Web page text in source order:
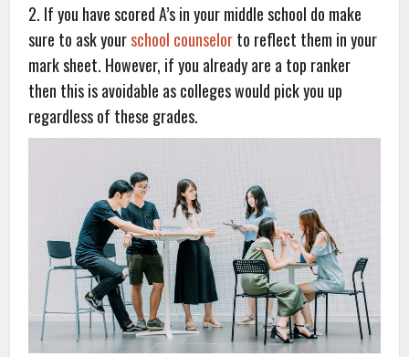
2. If you have scored A’s in your middle school do make
sure to ask yourschool counselorto reflect them in your
mark sheet. However, if you already are a top ranker
then this is avoidable as colleges would pick you up
regardless of these grades.